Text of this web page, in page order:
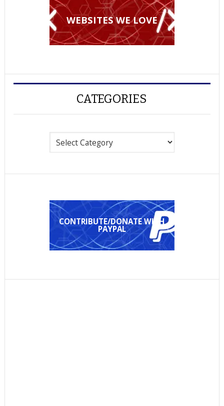
WEBSITES WE LOVE
CATEGORIES
CONTRIBUTE/DONATE WITH
PAYPAL